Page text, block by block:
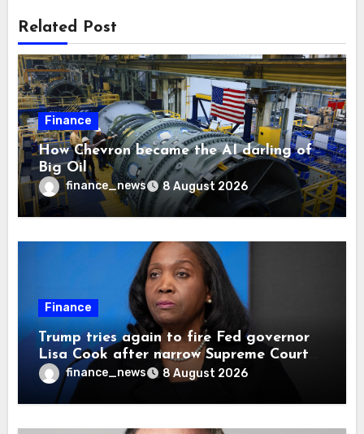
Related Post
Finance
How Chevron became the AI darling of
Big Oil
finance_news 8 August 2026
Finance
Trump tries again to fire Fed governor
Lisa Cook after narrow Supreme Court
decision, renewing battle over central
bank independence
finance_news 8 August 2026